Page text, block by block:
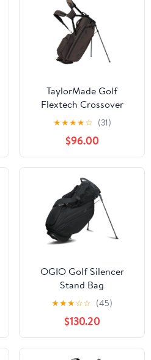
TaylorMade Golf
Flextech Crossover
Stand Bag
★★★★☆ (31)
$96.00
OGIO Golf Silencer
Stand Bag
★★★☆☆ (45)
$130.20